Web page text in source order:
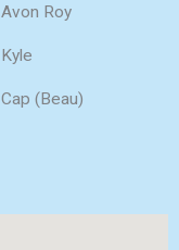
Avon Roy
Kyle
Cap (Beau)